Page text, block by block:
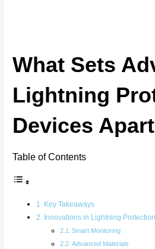
What Sets
Lightning
Devices
Table of Contents
Key Takeaways
Innovations in Lightning
Smart Monitoring
Advanced Materials